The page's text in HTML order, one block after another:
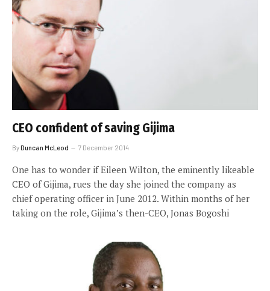
CEO confident of saving Gijima
ByDuncan McLeod 7 December 2014
One has to wonder if Eileen Wilton, the eminently likeable
CEO of Gijima, rues the day she joined the company as
chief operating officer in June 2012. Within months of her
taking on the role, Gijima’s then-CEO, Jonas Bogoshi